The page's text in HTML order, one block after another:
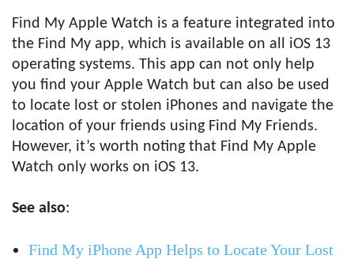
Find My Apple Watch is a feature integrated into
the Find My app, which is available on all iOS 13
operating systems. This app can not only help
you find your Apple Watch but can also be used
to locate lost or stolen iPhones and navigate the
location of your friends using Find My Friends.
However, it’s worth noting that Find My Apple
Watch only works on iOS 13.
See also:
Find My iPhone App Helps to Locate Your Lost